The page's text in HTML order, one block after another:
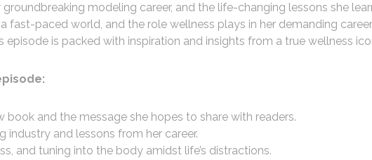
modeling career, and the life-changing lessons she
fast-paced world, and the role wellness plays in her demanding
is packed with inspiration and insights from a true wellness
book and the message she hopes to share with readers.
industry and lessons from her career.
and tuning into the body amidst life’s distractions.